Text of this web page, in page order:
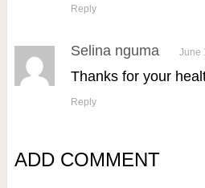
Reply
Selina nguma June
Thanks for your
Reply
ADD COMMENT